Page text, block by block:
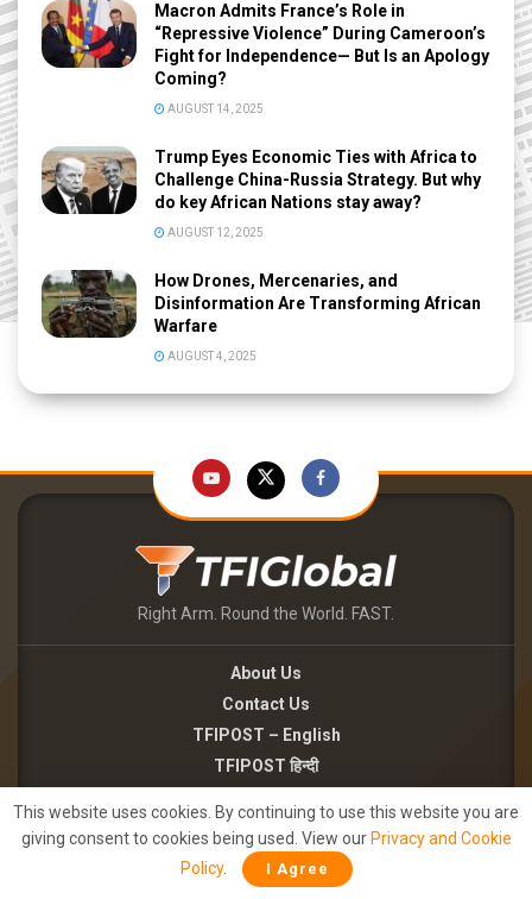
Macron Admits France’s Role in
“Repressive Violence” During Cameroon’s
Fight for Independence— But Is an Apology
Coming?
AUGUST 14, 2025
Trump Eyes Economic Ties with Africa to
Challenge China-Russia Strategy. But why
do key African Nations stay away?
AUGUST 12, 2025
How Drones, Mercenaries, and
Disinformation Are Transforming African
Warfare
AUGUST 4, 2025
Right Arm. Round the World. FAST.
About Us
Contact Us
TFIPOST – English
TFIPOST हिन्दी
Careers
Brand Partnerships
Terms of use
This website uses cookies. By continuing to use this website you are
giving consent to cookies being used. View our Privacy and Cookie
Policy. I Agree